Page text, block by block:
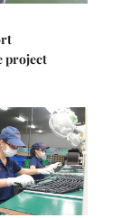
project